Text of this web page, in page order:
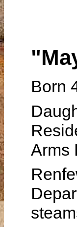
Born
Arms